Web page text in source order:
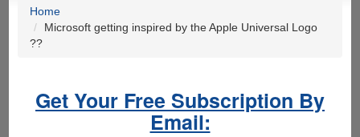
Home
Microsoft getting inspired by the Apple Universal Logo
??
Get Your Free Subscription By
Email: